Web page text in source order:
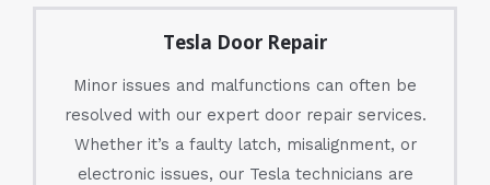
Tesla Door Repair
Minor issues and malfunctions can often be
resolved with our expert door repair services.
Whether it’s a faulty latch, misalignment, or
electronic issues, our Tesla technicians are